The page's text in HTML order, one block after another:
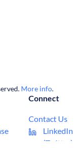
More info.
Connect
Contact Us
LinkedIn
(Twitter)